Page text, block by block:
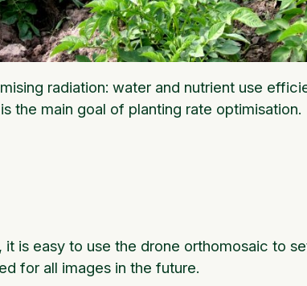
radiation: water and nutrient use
is the main goal of planting rate optimisation.
it is easy to use the drone orthomosaic to
for all images in the future.